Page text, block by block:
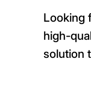
Looking
high-
solution